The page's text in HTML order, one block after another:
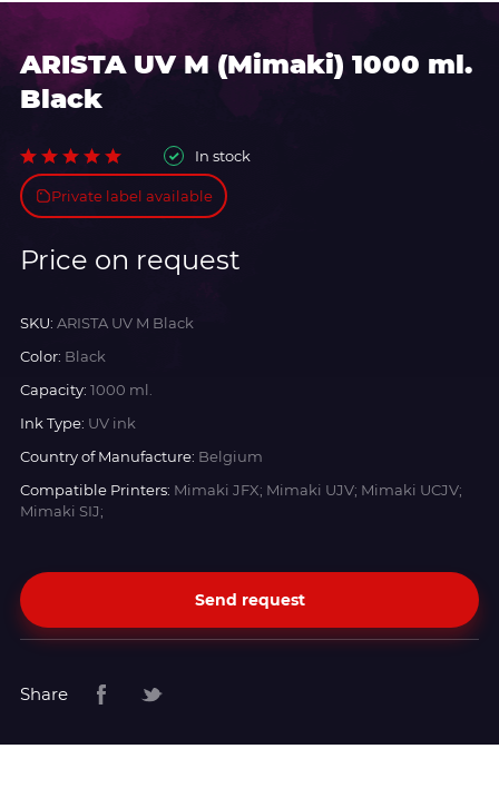
ARISTA UV M (Mimaki) 1000 ml.
Black
In stock
Private label available
Price on request
SKU: ARISTA UV M Black
Color: Black
Capacity: 1000 ml.
Ink Type: UV ink
Country of Manufacture: Belgium
Compatible Printers: Mimaki JFX; Mimaki UJV; Mimaki UCJV;
Mimaki SIJ;
Send request
Share